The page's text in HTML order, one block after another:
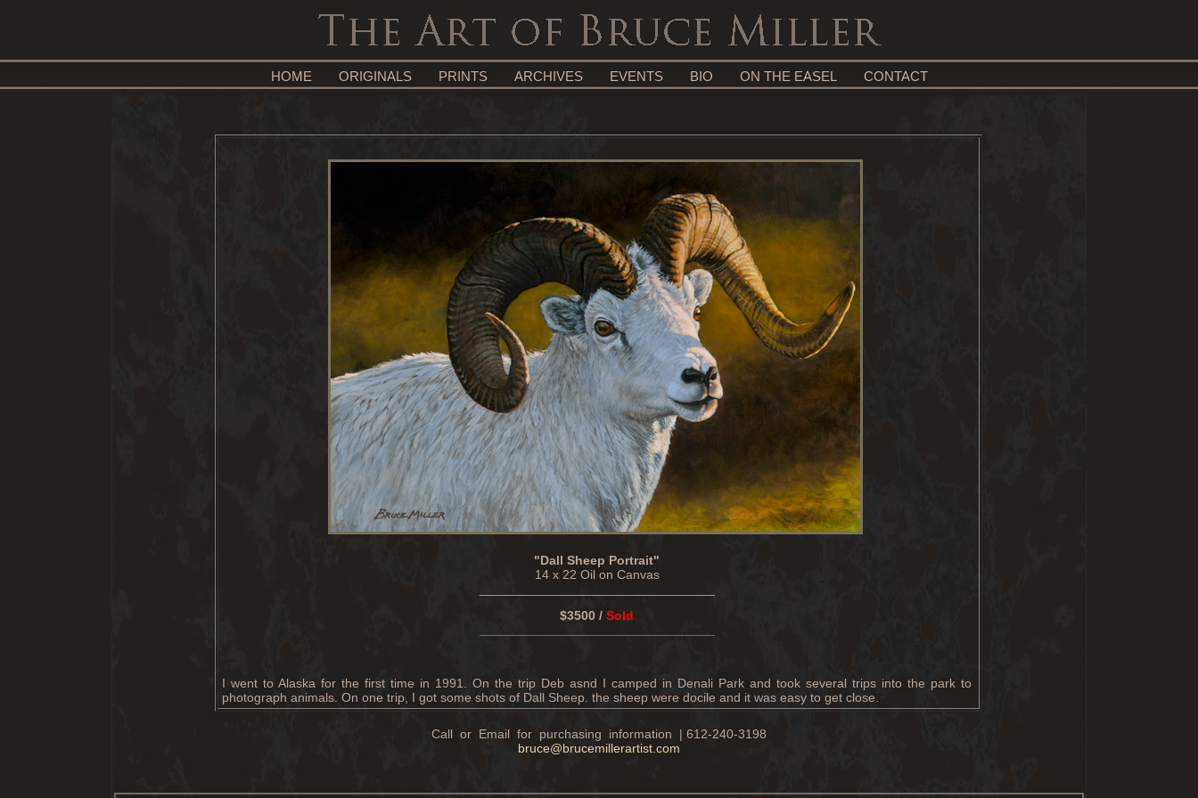
HOME ORIGINALS PRINTS ARCHIVES EVENTS BIO ON THE EASEL CONTACT
"Dall Sheep Portrait"
14 x 22 Oil on Canvas
$3500 /Sold
I went to Alaska for the first time in 1991. On the trip Deb asnd I camped in Denali Park and took several trips into the park to
photograph animals. On one trip, I got some shots of Dall Sheep. the sheep were docile and it was easy to get close.
Call or Email for purchasing information | 612-240-3198
bruce@brucemillerartist.com